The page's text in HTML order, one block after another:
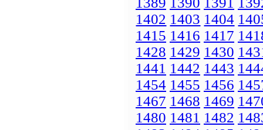
1402 1403 1404
1415 1416 1417
1428 1429 1430
1441 1442 1443
1454 1455 1456
1467 1468 1469
1480 1481 1482